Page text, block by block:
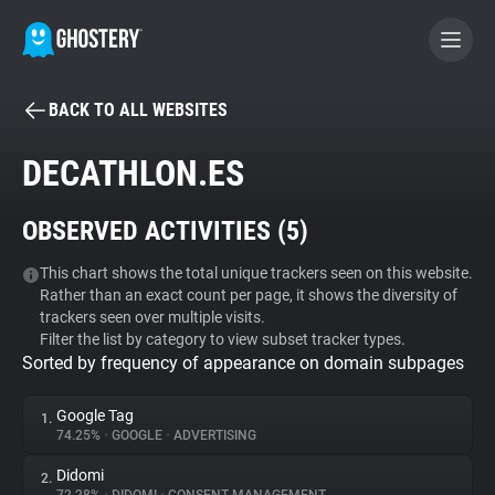
BECOME A CONTRIBUTOR
Tracker & Ad Blocker
WhoTracks.Me
Privacy Digest
BACK TO ALL WEBSITES
DECATHLON.ES
OBSERVED ACTIVITIES (5)
This chart shows the total unique trackers seen on this website.
Rather than an exact count per page, it shows the diversity of
trackers seen over multiple visits.
Filter the list by category to view subset tracker types.
Sorted by frequency of appearance on domain subpages
1. Google Tag
74.25% • GOOGLE • ADVERTISING
2. Didomi